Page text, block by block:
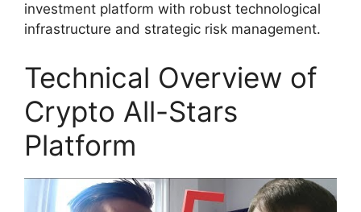
investment platform with robust technological
infrastructure and strategic risk management.
Technical Overview of
Crypto All-Stars
Platform